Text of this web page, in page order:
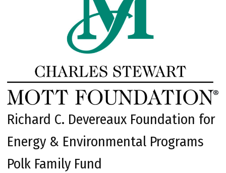
Richard C. Devereaux Foundation for
Energy & Environmental Programs
Polk Family Fund